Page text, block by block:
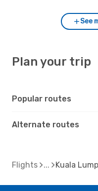
See
Plan your trip
Popular routes
Alternate routes
Flights Kuala